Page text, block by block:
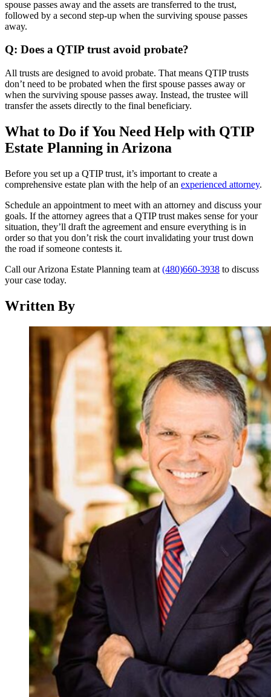
spouse passes away and the assets are transferred to the trust,
followed by a second step-up when the surviving spouse passes
away.
Q: Does a QTIP trust avoid probate?
All trusts are designed to avoid probate. That means QTIP trusts
don’t need to be probated when the first spouse passes away or
when the surviving spouse passes away. Instead, the trustee will
transfer the assets directly to the final beneficiary.
What to Do if You Need Help with QTIP
Estate Planning in Arizona
Before you set up a QTIP trust, it’s important to create a
comprehensive estate plan with the help of an experienced attorney.
Schedule an appointment to meet with an attorney and discuss your
goals. If the attorney agrees that a QTIP trust makes sense for your
situation, they’ll draft the agreement and ensure everything is in
order so that you don’t risk the court invalidating your trust down
the road if someone contests it.
Call our Arizona Estate Planning team at (480)660-3938 to discuss
your case today.
Written By